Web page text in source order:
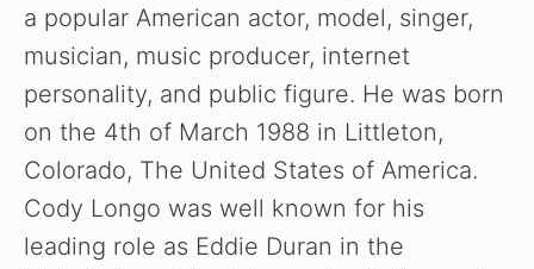
a popular American actor, model, singer,
musician, music producer, internet
personality, and public figure. He was born
on the 4th of March 1988 in Littleton,
Colorado, The United States of America.
Cody Longo was well known for his
leading role as Eddie Duran in the